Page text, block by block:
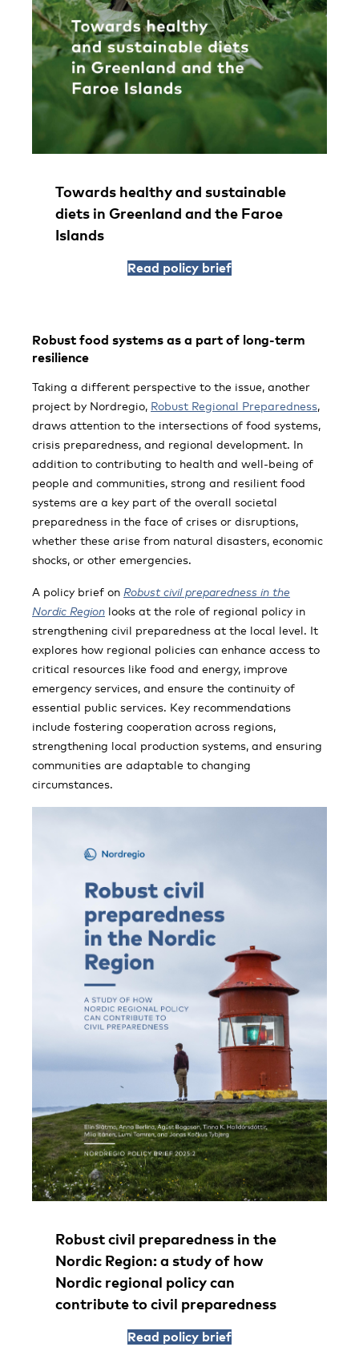
Towards healthy and sustainable
diets in Greenland and the Faroe
Islands
Read policy brief
Robust food systems as a part of long-term
resilience
Taking a different perspective to the issue, another
project by Nordregio, Robust Regional Preparedness,
draws attention to the intersections of food systems,
crisis preparedness, and regional development. In
addition to contributing to health and well-being of
people and communities, strong and resilient food
systems are a key part of the overall societal
preparedness in the face of crises or disruptions,
whether these arise from natural disasters, economic
shocks, or other emergencies.
A policy brief on Robust civil preparedness in the
Nordic Region looks at the role of regional policy in
strengthening civil preparedness at the local level. It
explores how regional policies can enhance access to
critical resources like food and energy, improve
emergency services, and ensure the continuity of
essential public services. Key recommendations
include fostering cooperation across regions,
strengthening local production systems, and ensuring
communities are adaptable to changing
circumstances.
Robust civil preparedness in the
Nordic Region: a study of how
Nordic regional policy can
contribute to civil preparedness
Read policy brief